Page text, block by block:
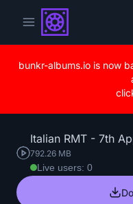
bunkr-albums.io is now
Italian RMT - 7th
792.26 MB
Live users: 0